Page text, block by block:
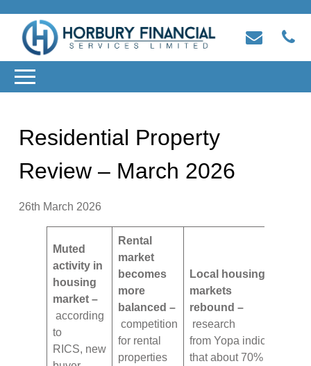
Residential Property
Review – March 2026
26th March 2026
Muted
activity in
housing
market –
according
to
RICS, new
Rental
market
becomes
more
balanced –
competition
for rental
properties
Local housing
markets
rebound –
research
from Yopa indicates
that about 70% of